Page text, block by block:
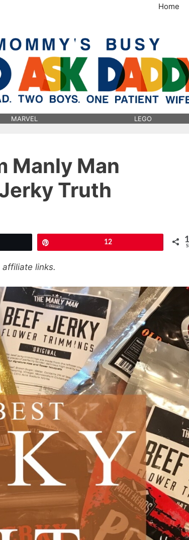
Home
MARVEL LEGO
Manly Man
Truth
12
affiliate links.